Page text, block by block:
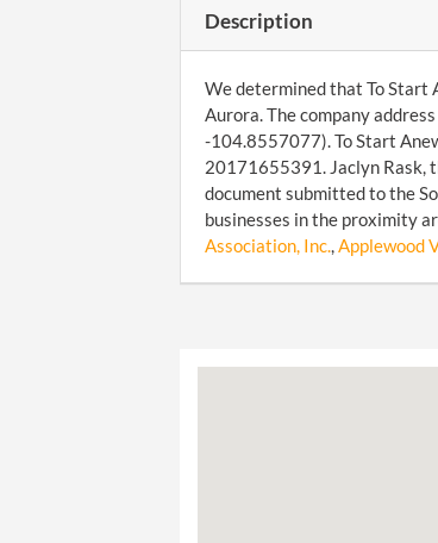
Description
We determined that To Start
Aurora. The company
-104.8557077). To Start
20171655391. Jaclyn Rask,
document submitted to the
businesses in the proximity
Association, Inc.,Applewood